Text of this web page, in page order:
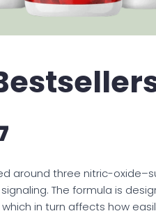
around three nitric-
The formula is
in turn affects how